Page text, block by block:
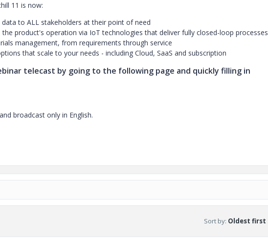
11 is now:
to ALL stakeholders at their point of need
product's operation via IoT technologies that deliver fully closed-loop processes
management, from requirements through service
that scale to your needs - including Cloud, SaaS and subscription
telecast by going to the following page and quickly filling in
broadcast only in English.
Sort by: Oldest first